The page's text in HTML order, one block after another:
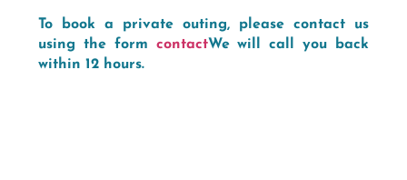
To book a private outing, please contact us
using the form contactWe will call you back
within 12 hours.